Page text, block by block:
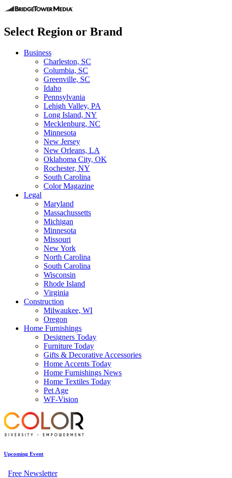
Select Region or Brand
Business
Charleston, SC
Columbia, SC
Greenville, SC
Idaho
Pennsylvania
Lehigh Valley, PA
Long Island, NY
Mecklenburg, NC
Minnesota
New Jersey
New Orleans, LA
Oklahoma City, OK
Rochester, NY
South Carolina
Color Magazine
Legal
Maryland
Massachussetts
Michigan
Minnesota
Missouri
New York
North Carolina
South Carolina
Wisconsin
Rhode Island
Virginia
Construction
Milwaukee, WI
Oregon
Home Furnishings
Designers Today
Furniture Today
Gifts & Decorative Accessories
Home Accents Today
Home Furnishings News
Home Textiles Today
Pet Age
WF-Vision
Upcoming Event
Free Newsletter